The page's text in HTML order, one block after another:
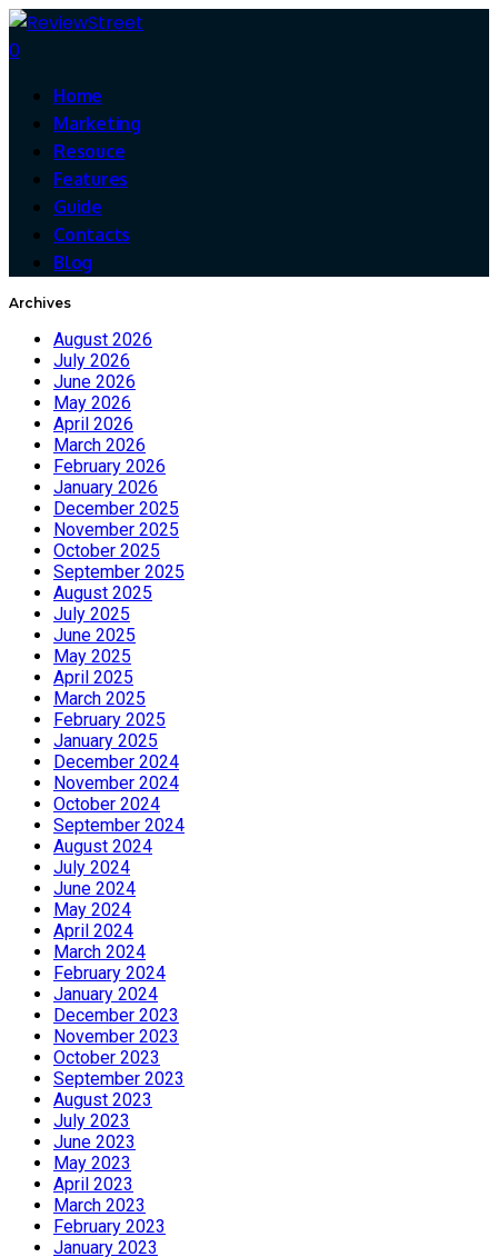
0
Home
Marketing
Resouce
Features
Guide
Contacts
Blog
Archives
August 2026
July 2026
June 2026
May 2026
April 2026
March 2026
February 2026
January 2026
December 2025
November 2025
October 2025
September 2025
August 2025
July 2025
June 2025
May 2025
April 2025
March 2025
February 2025
January 2025
December 2024
November 2024
October 2024
September 2024
August 2024
July 2024
June 2024
May 2024
April 2024
March 2024
February 2024
January 2024
December 2023
November 2023
October 2023
September 2023
August 2023
July 2023
June 2023
May 2023
April 2023
March 2023
February 2023
January 2023